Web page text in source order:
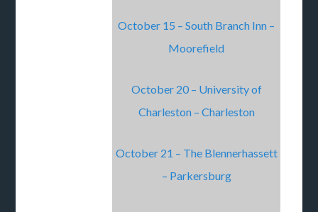
October 15 – South Branch Inn –
Moorefield
October 20 – University of
Charleston – Charleston
October 21 – The Blennerhassett
– Parkersburg